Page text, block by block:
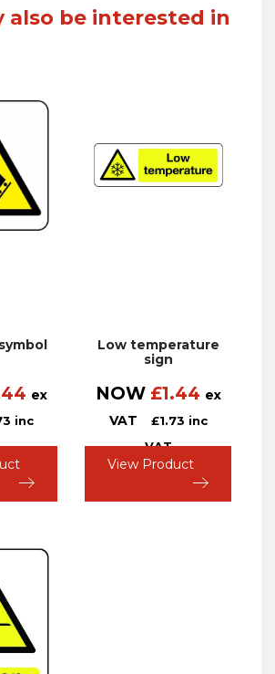
also be interested in
ex
inc
Low temperature
sign
NOW £1.44 ex
VAT
£1.73 inc
VAT
View Product